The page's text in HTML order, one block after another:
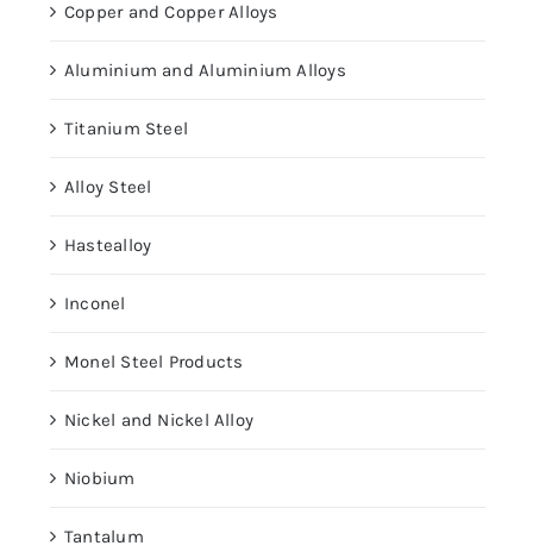
Copper and Copper Alloys
Aluminium and Aluminium Alloys
Titanium Steel
Alloy Steel
Hastealloy
Inconel
Monel Steel Products
Nickel and Nickel Alloy
Niobium
Tantalum